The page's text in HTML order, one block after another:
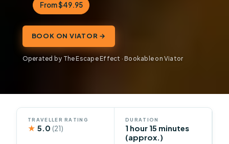
From $49.95
BOOK ON VIATOR →
Operated by The Escape Effect · Bookable on Viator
TRAVELLER RATING
★ 5.0(21)
DURATION
1 hour 15 minutes
(approx.)